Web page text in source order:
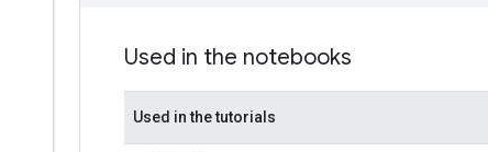
Used in the notebooks
Used in the tutorials